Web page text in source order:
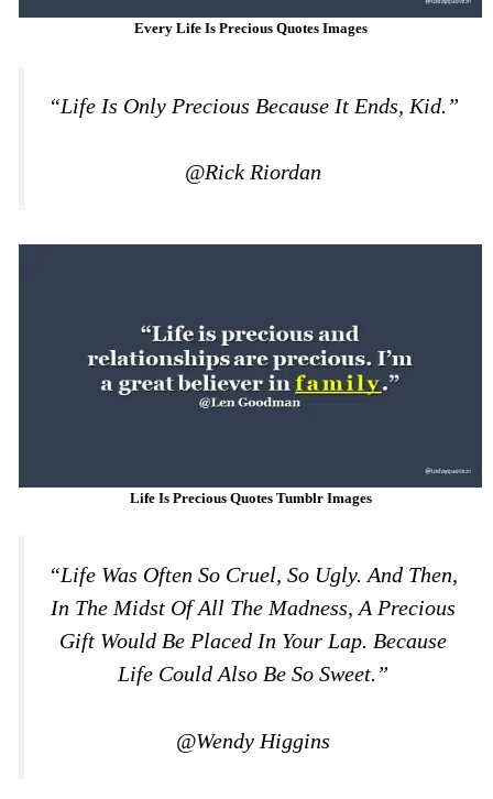
Every Life Is Precious Quotes Images
“Life Is Only Precious Because It Ends, Kid.”
@Rick Riordan
Life Is Precious Quotes Tumblr Images
“Life Was Often So Cruel, So Ugly. And Then,
In The Midst Of All The Madness, A Precious
Gift Would Be Placed In Your Lap. Because
Life Could Also Be So Sweet.”
@Wendy Higgins